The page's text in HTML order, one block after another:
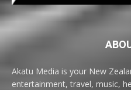
Akatu Media is your New
entertainment, travel, music,